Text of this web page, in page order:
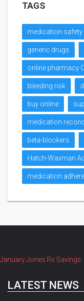
TAGS
medication safety
generic drugs
online pharmacy
bleeding risk
buy online
medication
beta-blockers
Hatch-Waxman
medication
January Jones Rx Savings
LATEST NEWS